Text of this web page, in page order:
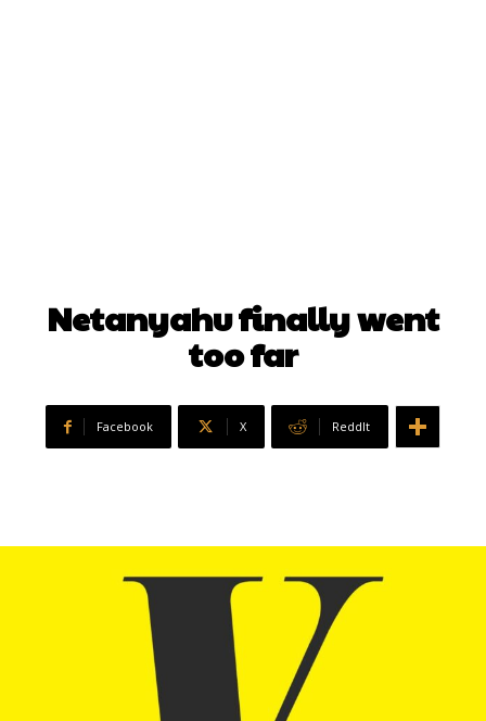
Netanyahu finally went
too far
Facebook X ReddIt